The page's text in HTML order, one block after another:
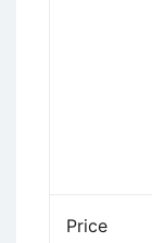
Price